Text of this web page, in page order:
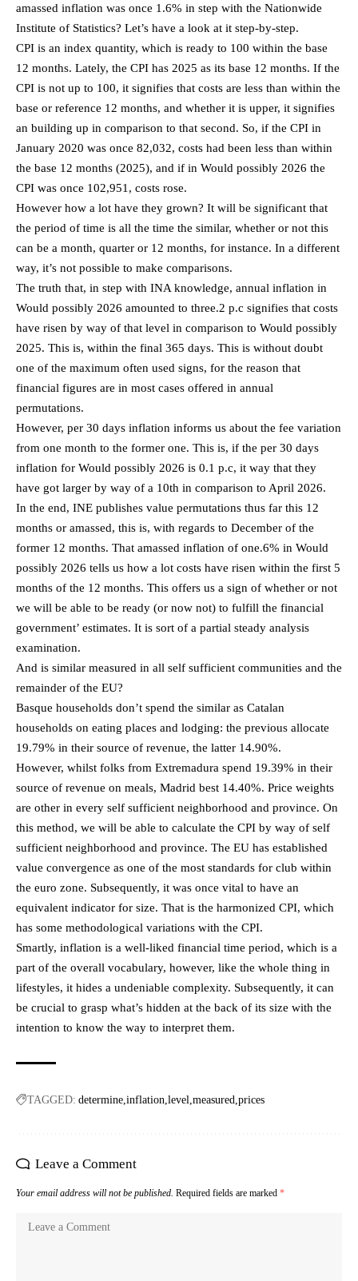
amassed inflation was once 1.6% in step with the Nationwide
Institute of Statistics? Let’s have a look at it step-by-step.
CPI is an index quantity, which is ready to 100 within the base
12 months. Lately, the CPI has 2025 as its base 12 months. If the
CPI is not up to 100, it signifies that costs are less than within the
base or reference 12 months, and whether it is upper, it signifies
an building up in comparison to that second. So, if the CPI in
January 2020 was once 82,032, costs had been less than within
the base 12 months (2025), and if in Would possibly 2026 the
CPI was once 102,951, costs rose.
However how a lot have they grown? It will be significant that
the period of time is all the time the similar, whether or not this
can be a month, quarter or 12 months, for instance. In a different
way, it’s not possible to make comparisons.
The truth that, in step with INA knowledge, annual inflation in
Would possibly 2026 amounted to three.2 p.c signifies that costs
have risen by way of that level in comparison to Would possibly
2025. This is, within the final 365 days. This is without doubt
one of the maximum often used signs, for the reason that
financial figures are in most cases offered in annual
permutations.
However, per 30 days inflation informs us about the fee variation
from one month to the former one. This is, if the per 30 days
inflation for Would possibly 2026 is 0.1 p.c, it way that they
have got larger by way of a 10th in comparison to April 2026.
In the end, INE publishes value permutations thus far this 12
months or amassed, this is, with regards to December of the
former 12 months. That amassed inflation of one.6% in Would
possibly 2026 tells us how a lot costs have risen within the first 5
months of the 12 months. This offers us a sign of whether or not
we will be able to be ready (or now not) to fulfill the financial
government’ estimates. It is sort of a partial steady analysis
examination.
And is similar measured in all self sufficient communities and the
remainder of the EU?
Basque households don’t spend the similar as Catalan
households on eating places and lodging: the previous allocate
19.79% in their source of revenue, the latter 14.90%.
However, whilst folks from Extremadura spend 19.39% in their
source of revenue on meals, Madrid best 14.40%. Price weights
are other in every self sufficient neighborhood and province. On
this method, we will be able to calculate the CPI by way of self
sufficient neighborhood and province. The EU has established
value convergence as one of the most standards for club within
the euro zone. Subsequently, it was once vital to have an
equivalent indicator for size. That is the harmonized CPI, which
has some methodological variations with the CPI.
Smartly, inflation is a well-liked financial time period, which is a
part of the overall vocabulary, however, like the whole thing in
lifestyles, it hides a undeniable complexity. Subsequently, it can
be crucial to grasp what’s hidden at the back of its size with the
intention to know the way to interpret them.
TAGGED: determine inflation level measured prices
Leave a Comment
Your email address will not be published. Required fields are marked *